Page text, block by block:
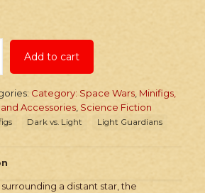
Add to cart
Category: Space Wars, Minifigs,
Accessories, Science Fiction
Dark vs. Light Light Guardians
a distant star, the